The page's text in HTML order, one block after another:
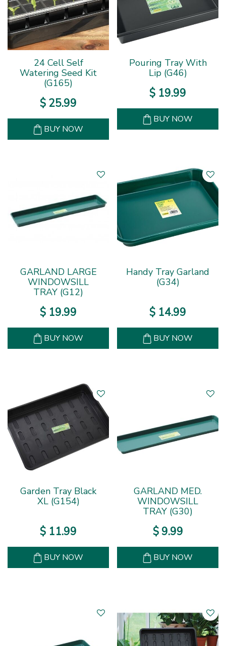
24 Cell Self
Watering Seed Kit
(G165)
$ 25.99
BUY NOW
Pouring Tray With
Lip (G46)
$ 19.99
BUY NOW
GARLAND LARGE
WINDOWSILL
TRAY (G12)
$ 19.99
BUY NOW
Handy Tray Garland
(G34)
$ 14.99
BUY NOW
Garden Tray Black
XL (G154)
$ 11.99
BUY NOW
GARLAND MED.
WINDOWSILL
TRAY (G30)
$ 9.99
BUY NOW